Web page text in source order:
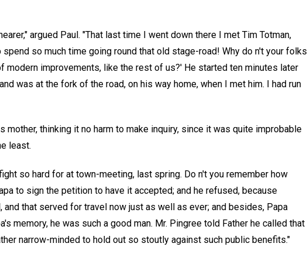
argued Paul. "That last time I went down there I met Tim Totman,
so much time going round that old stage-road! Why do n't your folks
modern improvements, like the rest of us?' He started ten minutes later
was at the fork of the road, on his way home, when I met him. I had run
mother, thinking it no harm to make inquiry, since it was quite improbable
least.
so hard for at town-meeting, last spring. Do n't you remember how
to sign the petition to have it accepted; and he refused, because
and that served for travel now just as well as ever; and besides, Papa
memory, he was such a good man. Mr. Pingree told Father he called that
narrow-minded to hold out so stoutly against such public benefits."